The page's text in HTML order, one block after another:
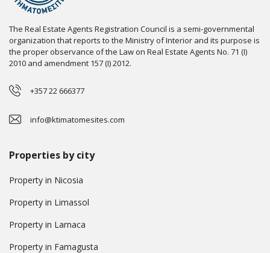
The Real Estate Agents Registration Council is a semi-governmental
organization that reports to the Ministry of Interior and its purpose is
the proper observance of the Law on Real Estate Agents No. 71 (I)
2010 and amendment 157 (I) 2012.
+357 22 666377
info@ktimatomesites.com
Properties by city
Property in Nicosia
Property in Limassol
Property in Larnaca
Property in Famagusta